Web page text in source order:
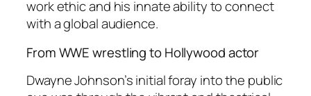
work ethic and his innate ability to connect
with a global audience.
From WWE wrestling to Hollywood actor
Dwayne Johnson’s initial foray into the public